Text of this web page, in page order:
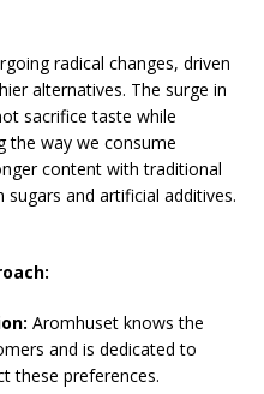
radical changes, driven
alternatives. The surge in
sacrifice taste while
the way we consume
content with traditional
and artificial additives.
Aromhuset knows the
and is dedicated to
these preferences.